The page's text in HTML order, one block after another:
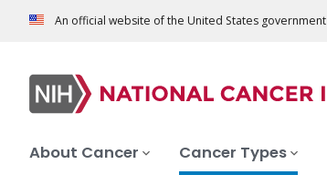
An official website of the United States government
About Cancer Cancer Types